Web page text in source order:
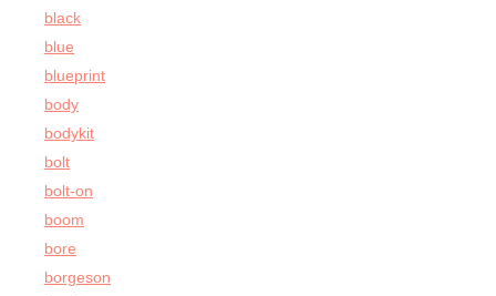
black
blue
blueprint
body
bodykit
bolt
bolt-on
boom
bore
borgeson